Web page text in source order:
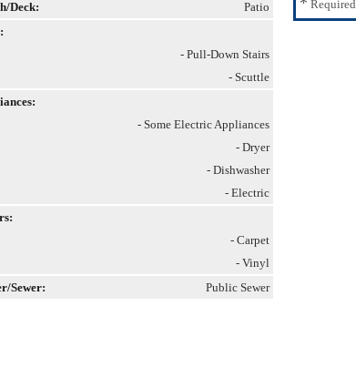
Deck:
Patio
- Pull-Down Stairs
- Scuttle
- Some Electric Appliances
- Dryer
- Dishwasher
- Electric
- Carpet
- Vinyl
Sewer:
Public Sewer
Required